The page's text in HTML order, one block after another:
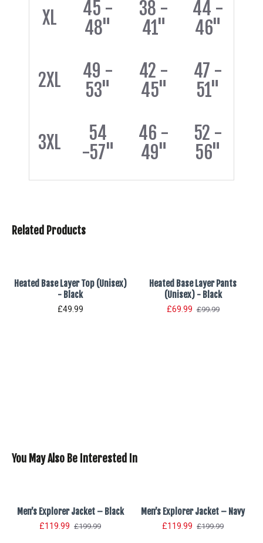
XL
45 -
48"
38 -
41"
44 -
46"
2XL
49 -
53"
42 -
45"
47 -
51"
3XL
54
-57"
46 -
49"
52 -
56"
Related Products
Heated Base Layer Top (Unisex)
- Black
£49.99
Heated Base Layer Pants
(Unisex) - Black
£69.99 £99.99
You May Also Be Interested In
Men’s Explorer Jacket – Black
£119.99 £199.99
Men’s Explorer Jacket – Navy
£119.99 £199.99